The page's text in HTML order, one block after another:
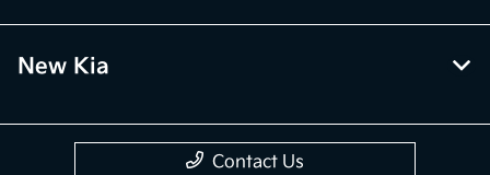
New Kia
Contact Us